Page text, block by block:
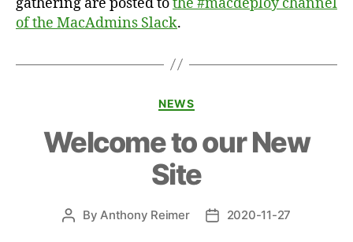
of the MacAdmins Slack.
Categories
NEWS
Welcome to our New
Site
PostByAnthony Reimer
Post2020-11-27